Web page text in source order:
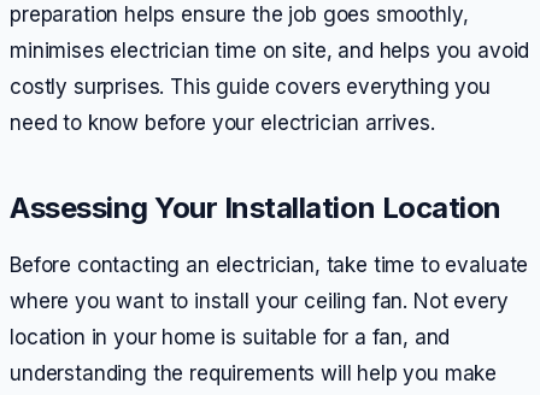
preparation helps ensure the job goes smoothly,
minimises electrician time on site, and helps you avoid
costly surprises. This guide covers everything you
need to know before your electrician arrives.
Assessing Your Installation Location
Before contacting an electrician, take time to evaluate
where you want to install your ceiling fan. Not every
location in your home is suitable for a fan, and
understanding the requirements will help you make